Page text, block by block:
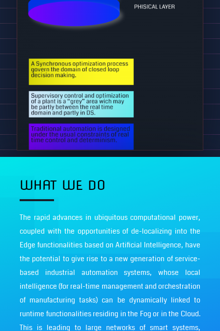
WHAT WE DO
The rapid advances in ubiquitous computational power,
coupled with the opportunities of de-localizing into the
Edge functionalities based on Artificial Intelligence, have
the potential to give rise to a new generation of service-
based industrial automation systems, whose local
intelligence (for real-time management and orchestration
of manufacturing tasks) can be dynamically linked to
runtime functionalities residing in the Fog or in the Cloud.
This is leading to large networks of smart systems,